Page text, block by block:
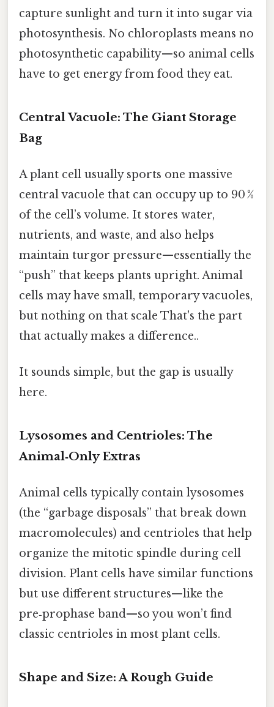
capture sunlight and turn it into sugar via
photosynthesis. No chloroplasts means no
photosynthetic capability—so animal cells
have to get energy from food they eat.
Central Vacuole: The Giant Storage
Bag
A plant cell usually sports one massive
central vacuole that can occupy up to 90 %
of the cell’s volume. It stores water,
nutrients, and waste, and also helps
maintain turgor pressure—essentially the
“push” that keeps plants upright. Animal
cells may have small, temporary vacuoles,
but nothing on that scale That's the part
that actually makes a difference..
It sounds simple, but the gap is usually
here.
Lysosomes and Centrioles: The
Animal‑Only Extras
Animal cells typically contain lysosomes
(the “garbage disposals” that break down
macromolecules) and centrioles that help
organize the mitotic spindle during cell
division. Plant cells have similar functions
but use different structures—like the
pre‑prophase band—so you won’t find
classic centrioles in most plant cells.
Shape and Size: A Rough Guide